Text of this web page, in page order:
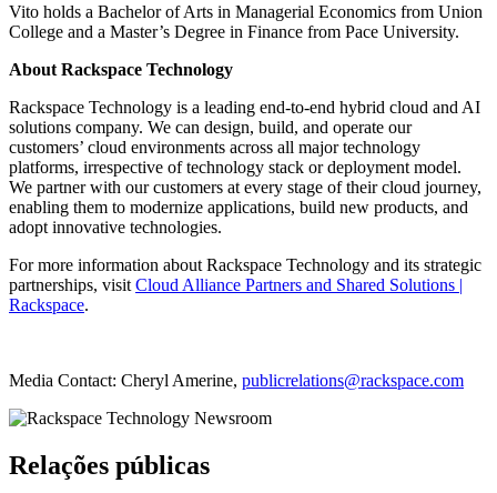
Vito holds a Bachelor of Arts in Managerial Economics from Union
College and a Master’s Degree in Finance from Pace University.
About Rackspace Technology
Rackspace Technology is a leading end-to-end hybrid cloud and AI
solutions company. We can design, build, and operate our
customers’ cloud environments across all major technology
platforms, irrespective of technology stack or deployment model.
We partner with our customers at every stage of their cloud journey,
enabling them to modernize applications, build new products, and
adopt innovative technologies.
For more information about Rackspace Technology and its strategic
partnerships, visit Cloud Alliance Partners and Shared Solutions |
Rackspace.
Media Contact: Cheryl Amerine, publicrelations@rackspace.com
Relações públicas